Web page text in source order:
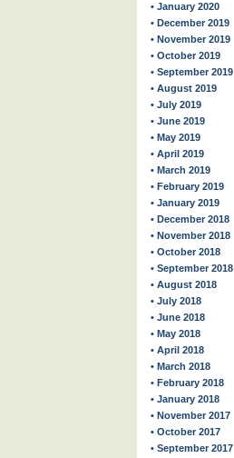
• January 2020
• December 2019
• November 2019
• October 2019
• September 2019
• August 2019
• July 2019
• June 2019
• May 2019
• April 2019
• March 2019
• February 2019
• January 2019
• December 2018
• November 2018
• October 2018
• September 2018
• August 2018
• July 2018
• June 2018
• May 2018
• April 2018
• March 2018
• February 2018
• January 2018
• November 2017
• October 2017
• September 2017